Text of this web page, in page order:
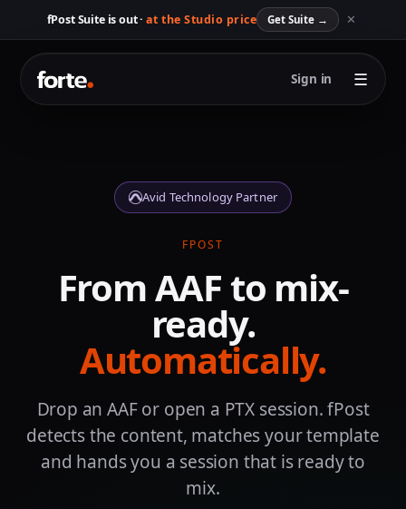
fPost Suite is out · at the Studio price Get Suite→ ✕
Sign in ☰
Avid Technology Partner
FPOST
From AAF to mix-
ready.
Automatically.
Drop an AAF or open a PTX session. fPost
detects the content, matches your template
and hands you a session that is ready to
mix.